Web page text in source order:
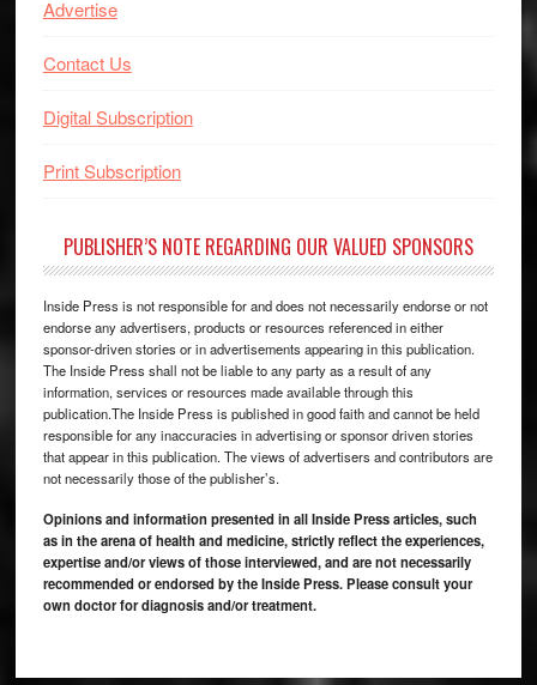
Advertise
Contact Us
Digital Subscription
Print Subscription
PUBLISHER’S NOTE REGARDING OUR VALUED SPONSORS
Inside Press is not responsible for and does not necessarily endorse or not
endorse any advertisers, products or resources referenced in either
sponsor-driven stories or in advertisements appearing in this publication.
The Inside Press shall not be liable to any party as a result of any
information, services or resources made available through this
publication.The Inside Press is published in good faith and cannot be held
responsible for any inaccuracies in advertising or sponsor driven stories
that appear in this publication. The views of advertisers and contributors are
not necessarily those of the publisher’s.
Opinions and information presented in all Inside Press articles, such
as in the arena of health and medicine, strictly reflect the experiences,
expertise and/or views of those interviewed, and are not necessarily
recommended or endorsed by the Inside Press. Please consult your
own doctor for diagnosis and/or treatment.